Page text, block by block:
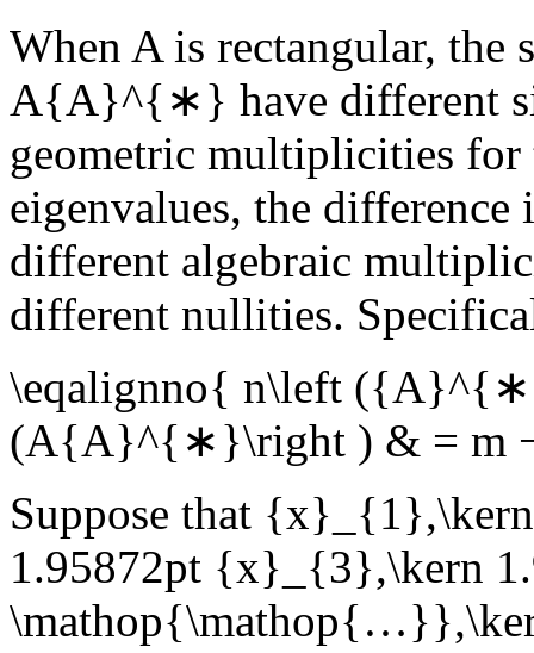
When Ais rectangular, the
A{A}^{∗} have different
geometric multiplicities for
eigenvalues, the
different algebraic
different nullities.
\eqalignno{ n\left
(A{A}^{∗}\right ) & = m
Suppose that
1.95872pt {x}_{3},\kern